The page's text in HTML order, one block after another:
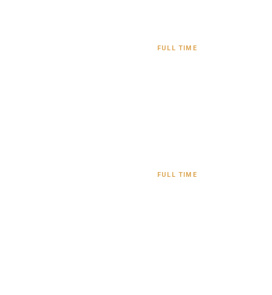
FULL TIME
FULL TIME